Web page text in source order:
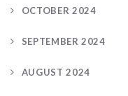
OCTOBER 2024
SEPTEMBER 2024
AUGUST 2024